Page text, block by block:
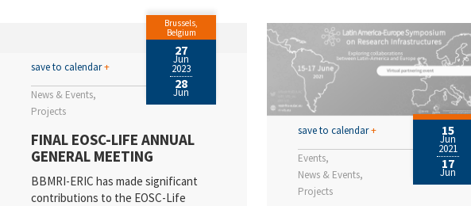
Vacancies
News
Scientific Publications
Events
News & Events
Projects
save to calendar+
Brussels,
Belgium
27
Jun
2023
28
Jun
FINAL EOSC-LIFE ANNUAL
GENERAL MEETING
BBMRI-ERIC has made significant
contributions to the EOSC-Life
Events
News & Events
Projects
save to calendar+ 15
Jun
2021
17
Jun